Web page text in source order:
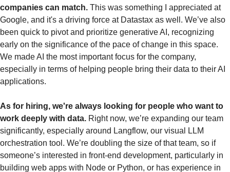
companies can match. This was something I appreciated at
Google, and it's a driving force at Datastax as well. We’ve also
been quick to pivot and prioritize generative AI, recognizing
early on the significance of the pace of change in this space.
We made AI the most important focus for the company,
especially in terms of helping people bring their data to their AI
applications.
As for hiring, we're always looking for people who want to
work deeply with data. Right now, we’re expanding our team
significantly, especially around Langflow, our visual LLM
orchestration tool. We’re doubling the size of that team, so if
someone’s interested in front-end development, particularly in
building web apps with Node or Python, or has experience in